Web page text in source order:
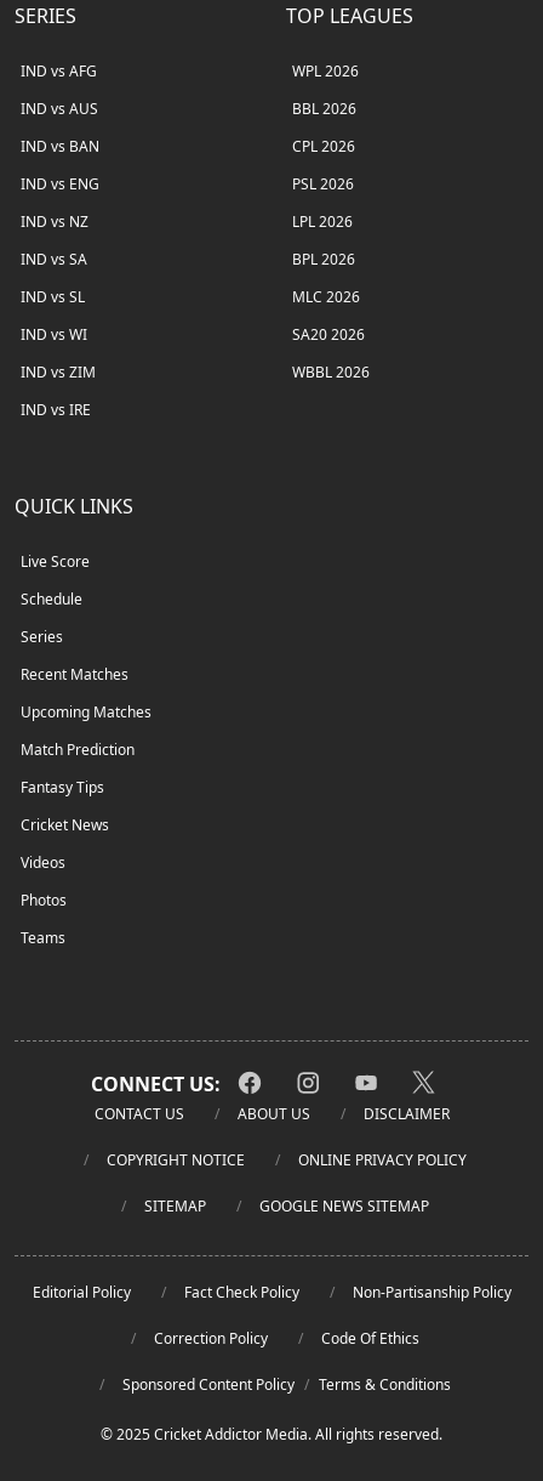
SERIES
IND vs AFG
IND vs AUS
IND vs BAN
IND vs ENG
IND vs NZ
IND vs SA
IND vs SL
IND vs WI
IND vs ZIM
IND vs IRE
TOP LEAGUES
WPL 2026
BBL 2026
CPL 2026
PSL 2026
LPL 2026
BPL 2026
MLC 2026
SA20 2026
WBBL 2026
QUICK LINKS
Live Score
Schedule
Series
Recent Matches
Upcoming Matches
Match Prediction
Fantasy Tips
Cricket News
Videos
Photos
Teams
CONNECT US:
CONTACT US ABOUT US DISCLAIMER
COPYRIGHT NOTICE ONLINE PRIVACY POLICY
SITEMAP GOOGLE NEWS SITEMAP
Editorial Policy Fact Check Policy Non-Partisanship Policy
Correction Policy Code Of Ethics
Sponsored Content Policy / Terms & Conditions
© 2025 Cricket Addictor Media. All rights reserved.